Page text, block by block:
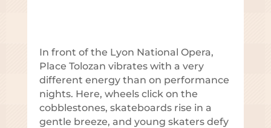
In front of the Lyon National Opera,
Place Tolozan vibrates with a very
different energy than on performance
nights. Here, wheels click on the
cobblestones, skateboards rise in a
gentle breeze, and young skaters defy